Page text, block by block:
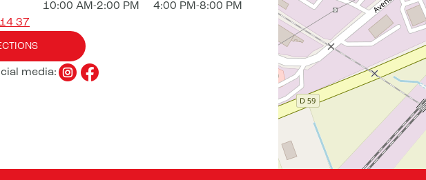
10:00 AM-2:00 PM
4:00 PM-8:00 PM
37
media: